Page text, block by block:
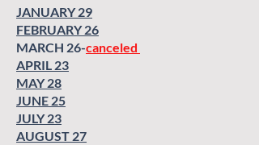
(Special Called
Meeting)
JANUARY 28
FEBRUARY 25 -
Canceled
MARCH 25
APRIL 22
MAY 27
JANUARY 29
FEBRUARY 26
MARCH 26-canceled
APRIL 23
MAY 28
JUNE 25
JULY 23
AUGUST 27